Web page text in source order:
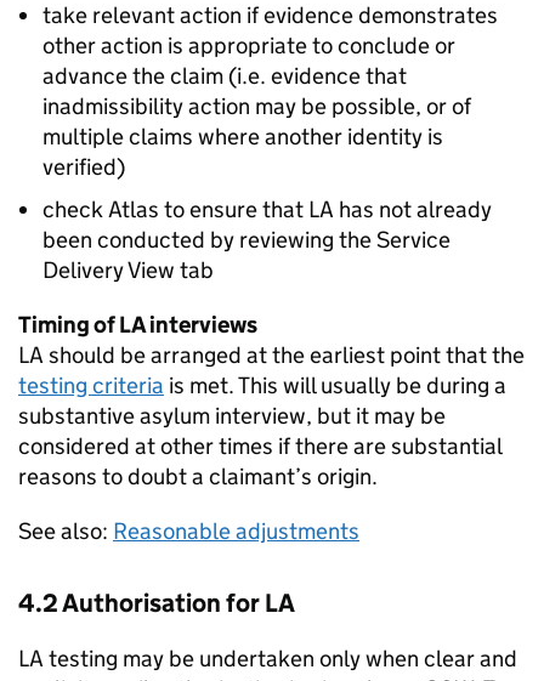
take relevant action if evidence demonstrates
other action is appropriate to conclude or
advance the claim (i.e. evidence that
inadmissibility action may be possible, or of
multiple claims where another identity is
verified)
check Atlas to ensure that LA has not already
been conducted by reviewing the Service
Delivery View tab
Timing ofLAinterviews
LA should be arranged at the earliest point that the
testing criteria is met. This will usually be during a
substantive asylum interview, but it may be
considered at other times if there are substantial
reasons to doubt a claimant’s origin.
See also: Reasonable adjustments
4.2 Authorisation forLA
LA testing may be undertaken only when clear and